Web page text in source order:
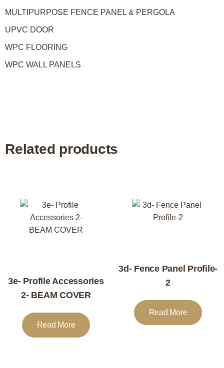
MULTIPURPOSE FENCE PANEL & PERGOLA
UPVC DOOR
WPC FLOORING
WPC WALL PANELS
Related products
3e- Profile Accessories
2- BEAM COVER
Read More
3d- Fence Panel Profile-
2
Read More